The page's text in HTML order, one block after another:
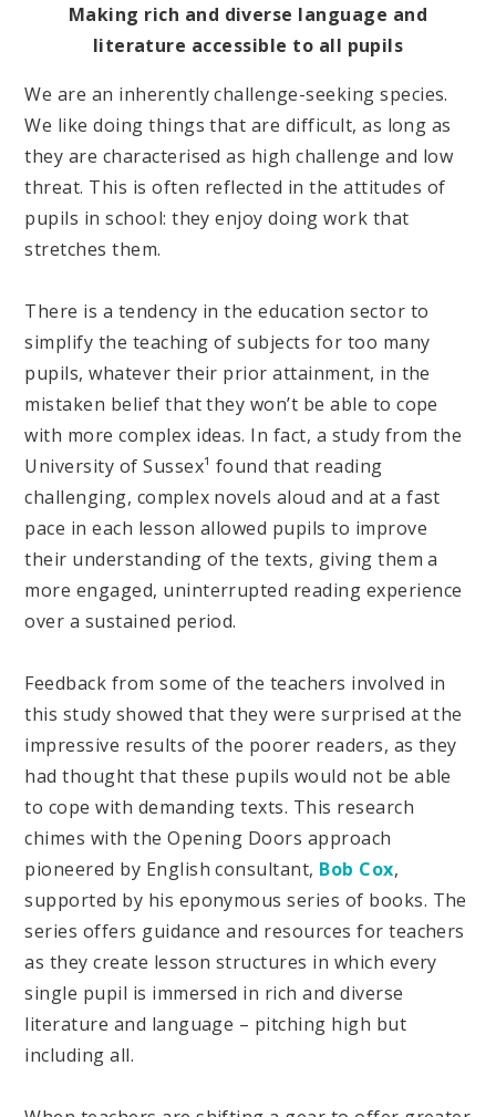
Making rich and diverse language and
literature accessible to all pupils
We are an inherently challenge-seeking species.
We like doing things that are difficult, as long as
they are characterised as high challenge and low
threat. This is often reflected in the attitudes of
pupils in school: they enjoy doing work that
stretches them.
There is a tendency in the education sector to
simplify the teaching of subjects for too many
pupils, whatever their prior attainment, in the
mistaken belief that they won’t be able to cope
with more complex ideas. In fact, a study from the
University of Sussex¹ found that reading
challenging, complex novels aloud and at a fast
pace in each lesson allowed pupils to improve
their understanding of the texts, giving them a
more engaged, uninterrupted reading experience
over a sustained period.
Feedback from some of the teachers involved in
this study showed that they were surprised at the
impressive results of the poorer readers, as they
had thought that these pupils would not be able
to cope with demanding texts. This research
chimes with the Opening Doors approach
pioneered by English consultant, Bob Cox,
supported by his eponymous series of books. The
series offers guidance and resources for teachers
as they create lesson structures in which every
single pupil is immersed in rich and diverse
literature and language – pitching high but
including all.